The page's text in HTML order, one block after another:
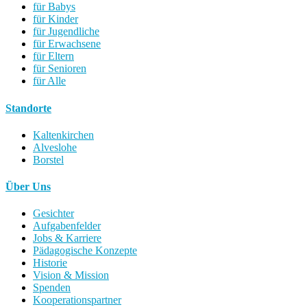
für Babys
für Kinder
für Jugendliche
für Erwachsene
für Eltern
für Senioren
für Alle
Standorte
Kaltenkirchen
Alveslohe
Borstel
Über Uns
Gesichter
Aufgabenfelder
Jobs & Karriere
Pädagogische Konzepte
Historie
Vision & Mission
Spenden
Kooperationspartner